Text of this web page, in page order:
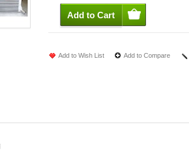
Add to Wish List Add to Compare